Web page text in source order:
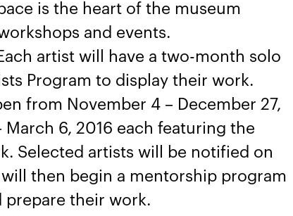
is the heart of the museum
and events.
artist will have a two-month solo
Program to display their work.
from November 4 – December 27,
March 6, 2016 each featuring the
Selected artists will be notified on
then begin a mentorship program
prepare their work.